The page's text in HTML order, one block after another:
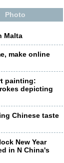
Photo
Malta
make online
painting:
depicting
Chinese taste
New Year
in N China's